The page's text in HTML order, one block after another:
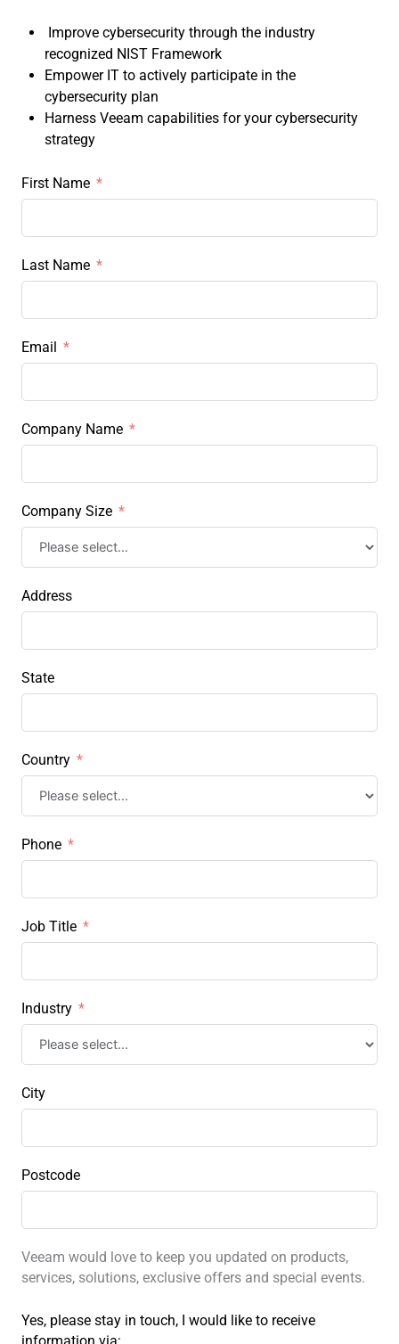
Improve cybersecurity through the industry
recognized NIST Framework
Empower IT to actively participate in the
cybersecurity plan
Harness Veeam capabilities for your cybersecurity
strategy
First Name
Last Name
Email
Company Name
Company Size
Address
State
Country
Phone
Job Title
Industry
City
Postcode
Veeam would love to keep you updated on products,
services, solutions, exclusive offers and special events.
Yes, please stay in touch, I would like to receive
information via: